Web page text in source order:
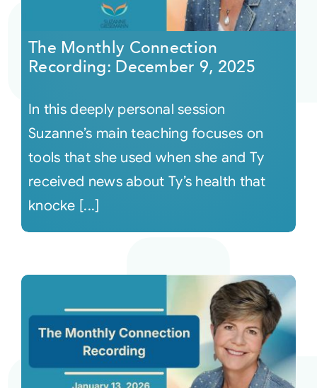
Audio
Video
Connect
Login
The Monthly Connection
Recording: December 9, 2025
In this deeply personal session
Suzanne’s main teaching focuses on
tools that she used when she and Ty
received news about Ty’s health that
knocke [...]